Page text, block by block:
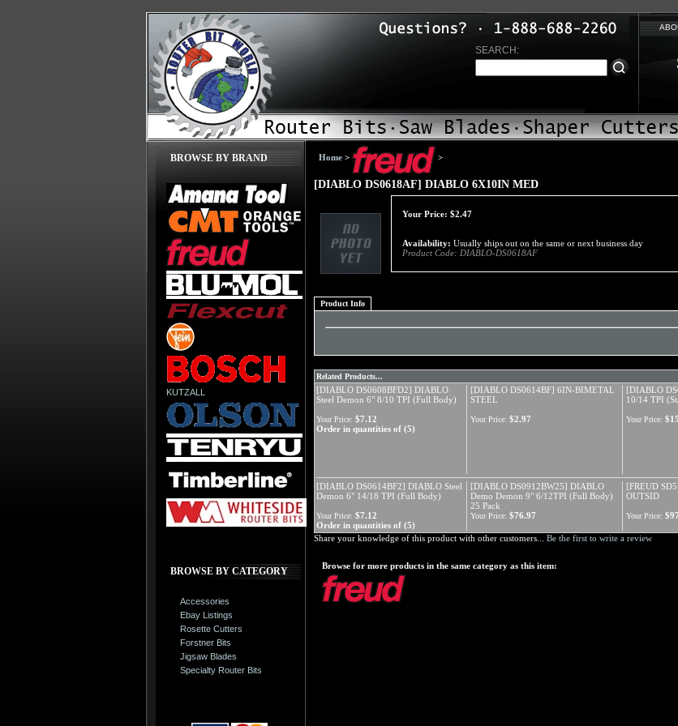
SEARCH:
BROWSE BY BRAND
KUTZALL
BROWSE BY CATEGORY
Accessories
Ebay Listings
Rosette Cutters
Forstner Bits
Jigsaw Blades
Specialty Router Bits
Home > >
[DIABLO DS0618AF] DIABLO 6X10IN MED
Your Price: $2.47
Availability: Usually ships out on the same or next business day
Product Code: DIABLO-DS0618AF
Product Info
Related Products...
[DIABLO DS0608BFD2] DIABLO
Steel Demon 6" 8/10 TPI (Full Body)
[DIABLO DS0614BF] 6IN-BIMETAL
STEEL
[DIABLO
10/14 TPI
Your Price: $7.12
Order in quantities of (5)
Your Price: $2.97 Your Price:
[DIABLO DS0614BF2] DIABLO Steel
Demon 6" 14/18 TPI (Full Body)
[DIABLO DS0912BW25] DIABLO
Demo Demon 9" 6/12TPI (Full Body)
25 Pack
[FREUD
OUTSID
Your Price: $7.12
Order in quantities of (5)
Your Price: $76.97 Your Price:
Share your knowledge of this product with other customers... Be the first to write a review
Browse for more products in the same category as this item: